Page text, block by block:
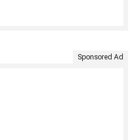
Sponsored Ad